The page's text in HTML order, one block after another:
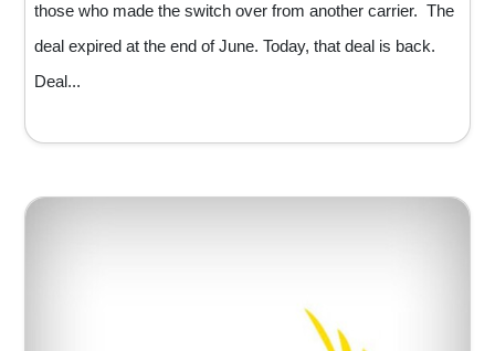
those who made the switch over from another carrier. The
deal expired at the end of June. Today, that deal is back.
Deal...